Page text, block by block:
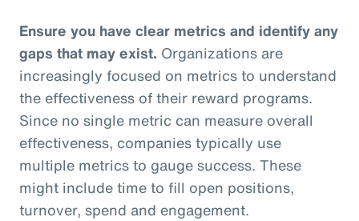
Ensure you have clear metrics and identify any
gaps that may exist. Organizations are
increasingly focused on metrics to understand
the effectiveness of their reward programs.
Since no single metric can measure overall
effectiveness, companies typically use
multiple metrics to gauge success. These
might include time to fill open positions,
turnover, spend and engagement.